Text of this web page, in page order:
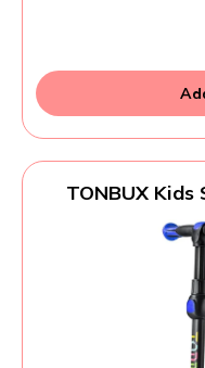
TONBUX
Heights, Light
Shock
Balance